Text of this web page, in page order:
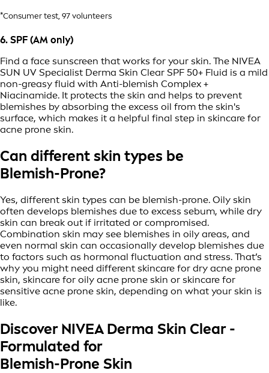
*Consumer test, 97 volunteers
6. SPF (AM only)
Find a face sunscreen that works for your skin. The NIVEA
SUN UV Specialist Derma Skin Clear SPF 50+ Fluid is a mild
non-greasy fluid with Anti-blemish Complex +
Niacinamide. It protects the skin and helps to prevent
blemishes by absorbing the excess oil from the skin's
surface, which makes it a helpful final step in skincare for
acne prone skin.
Can different skin types be
Blemish-Prone?
Yes, different skin types can be blemish-prone. Oily skin
often develops blemishes due to excess sebum, while dry
skin can break out if irritated or compromised.
Combination skin may see blemishes in oily areas, and
even normal skin can occasionally develop blemishes due
to factors such as hormonal fluctuation and stress. That’s
why you might need different skincare for dry acne prone
skin, skincare for oily acne prone skin or skincare for
sensitive acne prone skin, depending on what your skin is
like.
Discover NIVEA Derma Skin Clear -
Formulated for
Blemish-Prone Skin